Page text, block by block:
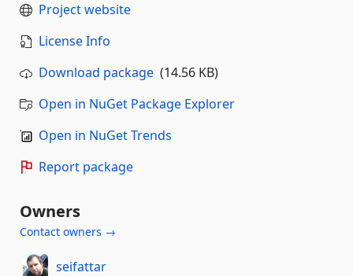
Project website
License Info
Download package (14.56 KB)
Open in NuGet Package Explorer
Open in NuGet Trends
Report package
Owners
Contact owners →
seifattar